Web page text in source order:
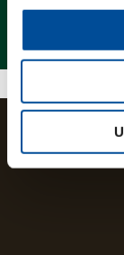
The brands